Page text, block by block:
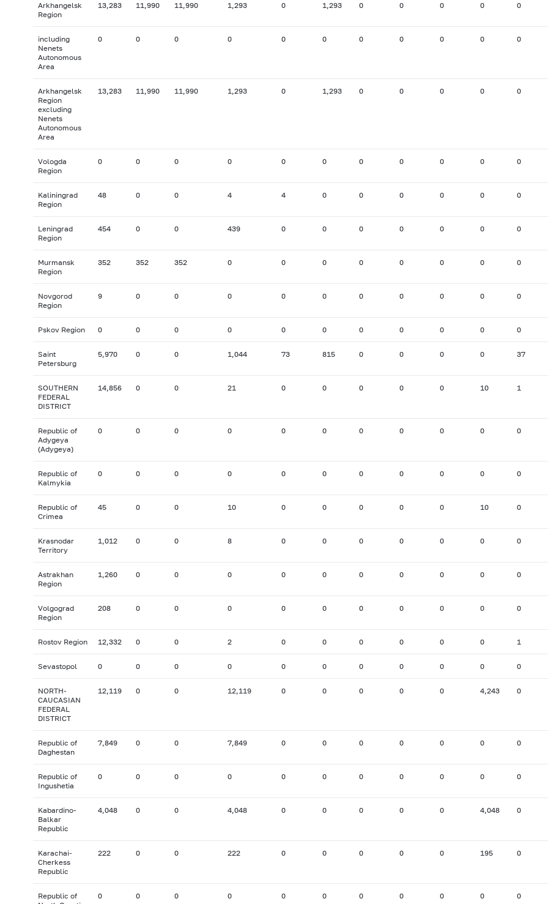
Arkhangelsk
Region
13,283 11,990 11,990 1,293 0 1,293 0 0 0 0 0
including
Nenets
Autonomous
Area
0 0 0 0 0 0 0 0 0 0 0
Arkhangelsk
Region
excluding
Nenets
Autonomous
Area
13,283 11,990 11,990 1,293 0 1,293 0 0 0 0 0
Vologda
Region
0 0 0 0 0 0 0 0 0 0 0
Kaliningrad
Region
48 0 0 4 4 0 0 0 0 0 0
Leningrad
Region
454 0 0 439 0 0 0 0 0 0 0
Murmansk
Region
352 352 352 0 0 0 0 0 0 0 0
Novgorod
Region
9 0 0 0 0 0 0 0 0 0 0
Pskov Region 0 0 0 0 0 0 0 0 0 0 0
Saint
Petersburg
5,970 0 0 1,044 73 815 0 0 0 0 37
SOUTHERN
FEDERAL
DISTRICT
14,856 0 0 21 0 0 0 0 0 10 1
Republic of
Adygeya
(Adygeya)
0 0 0 0 0 0 0 0 0 0 0
Republic of
Kalmykia
0 0 0 0 0 0 0 0 0 0 0
Republic of
Crimea
45 0 0 10 0 0 0 0 0 10 0
Krasnodar
Territory
1,012 0 0 8 0 0 0 0 0 0 0
Astrakhan
Region
1,260 0 0 0 0 0 0 0 0 0 0
Volgograd
Region
208 0 0 0 0 0 0 0 0 0 0
Rostov Region 12,332 0 0 2 0 0 0 0 0 0 1
Sevastopol 0 0 0 0 0 0 0 0 0 0 0
NORTH-
CAUCASIAN
FEDERAL
DISTRICT
12,119 0 0 12,119 0 0 0 0 0 4,243 0
Republic of
Daghestan
7,849 0 0 7,849 0 0 0 0 0 0 0
Republic of
Ingushetia
0 0 0 0 0 0 0 0 0 0 0
Kabardino-
Balkar
Republic
4,048 0 0 4,048 0 0 0 0 0 4,048 0
Karachai-
Cherkess
Republic
222 0 0 222 0 0 0 0 0 195 0
Republic of
0 0 0 0 0 0 0 0 0 0 0